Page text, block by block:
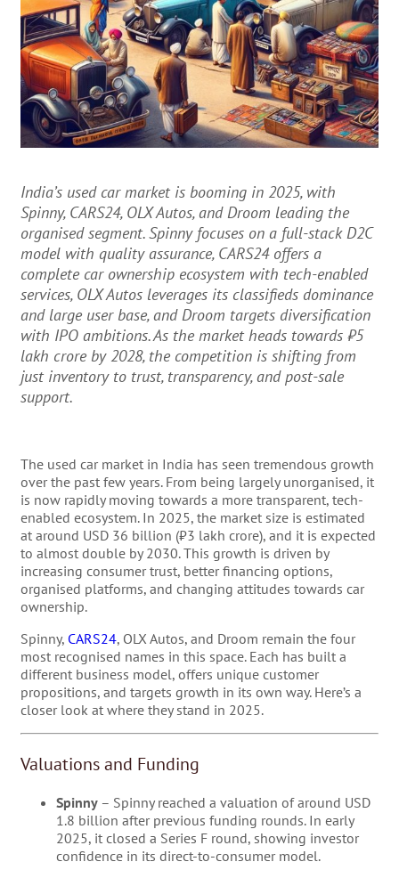
India’s used car market is booming in 2025, with
Spinny, CARS24, OLX Autos, and Droom leading the
organised segment. Spinny focuses on a full-stack D2C
model with quality assurance, CARS24 offers a
complete car ownership ecosystem with tech-enabled
services, OLX Autos leverages its classifieds dominance
and large user base, and Droom targets diversification
with IPO ambitions. As the market heads towards ₹5
lakh crore by 2028, the competition is shifting from
just inventory to trust, transparency, and post-sale
support.
The used car market in India has seen tremendous growth
over the past few years. From being largely unorganised, it
is now rapidly moving towards a more transparent, tech-
enabled ecosystem. In 2025, the market size is estimated
at around USD 36 billion (₹3 lakh crore), and it is expected
to almost double by 2030. This growth is driven by
increasing consumer trust, better financing options,
organised platforms, and changing attitudes towards car
ownership.
Spinny, CARS24, OLX Autos, and Droom remain the four
most recognised names in this space. Each has built a
different business model, offers unique customer
propositions, and targets growth in its own way. Here’s a
closer look at where they stand in 2025.
Valuations and Funding
Spinny – Spinny reached a valuation of around USD
1.8 billion after previous funding rounds. In early
2025, it closed a Series F round, showing investor
confidence in its direct-to-consumer model.